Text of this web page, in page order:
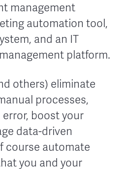
management
automation tool,
and an IT
platform.
others) eliminate
processes,
boost your
data-driven
course automate
you and your